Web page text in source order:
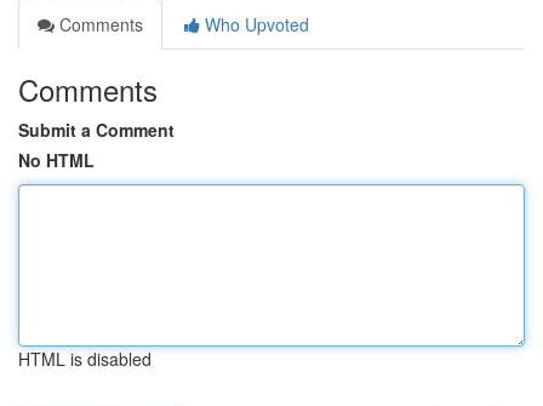
Comments
Who Upvoted
Comments
Submit a Comment
No HTML
HTML is disabled